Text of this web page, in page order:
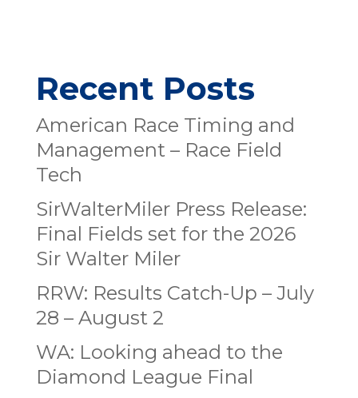
Recent Posts
American Race Timing and
Management – Race Field
Tech
SirWalterMiler Press Release:
Final Fields set for the 2026
Sir Walter Miler
RRW: Results Catch-Up – July
28 – August 2
WA: Looking ahead to the
Diamond League Final